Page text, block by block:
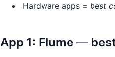
Hardware apps = best
App 1: Flume —